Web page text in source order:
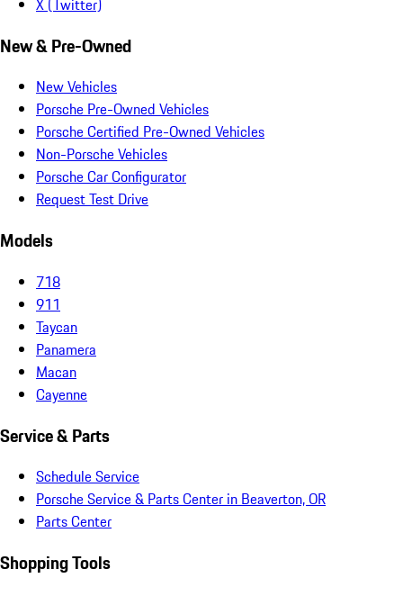
X (Twitter)
New & Pre-Owned
New Vehicles
Porsche Pre-Owned Vehicles
Porsche Certified Pre-Owned Vehicles
Non-Porsche Vehicles
Porsche Car Configurator
Request Test Drive
Models
718
911
Taycan
Panamera
Macan
Cayenne
Service & Parts
Schedule Service
Porsche Service & Parts Center in Beaverton, OR
Parts Center
Shopping Tools